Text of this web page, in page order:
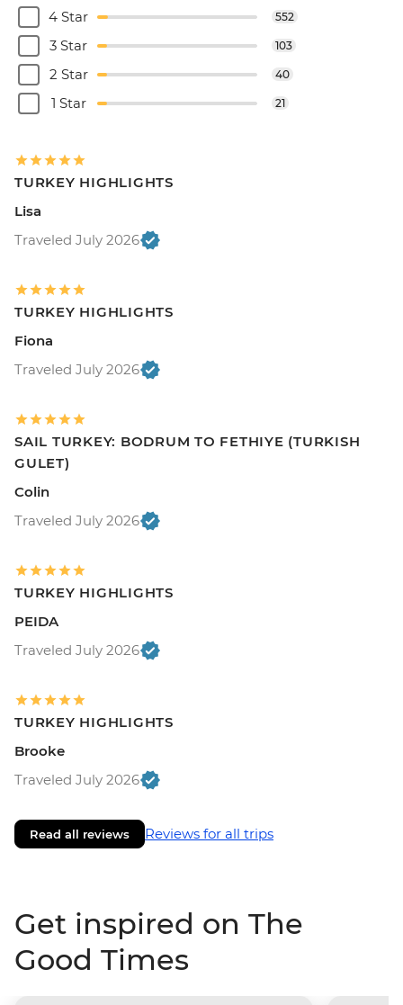
4 Star 552
3 Star 103
2 Star 40
1 Star 21
TURKEY HIGHLIGHTS
Lisa
Traveled July 2026
TURKEY HIGHLIGHTS
Fiona
Traveled July 2026
SAIL TURKEY: BODRUM TO FETHIYE (TURKISH
GULET)
Colin
Traveled July 2026
TURKEY HIGHLIGHTS
PEIDA
Traveled July 2026
TURKEY HIGHLIGHTS
Brooke
Traveled July 2026
Read all reviews Reviews for all trips
Get inspired on The
Good Times